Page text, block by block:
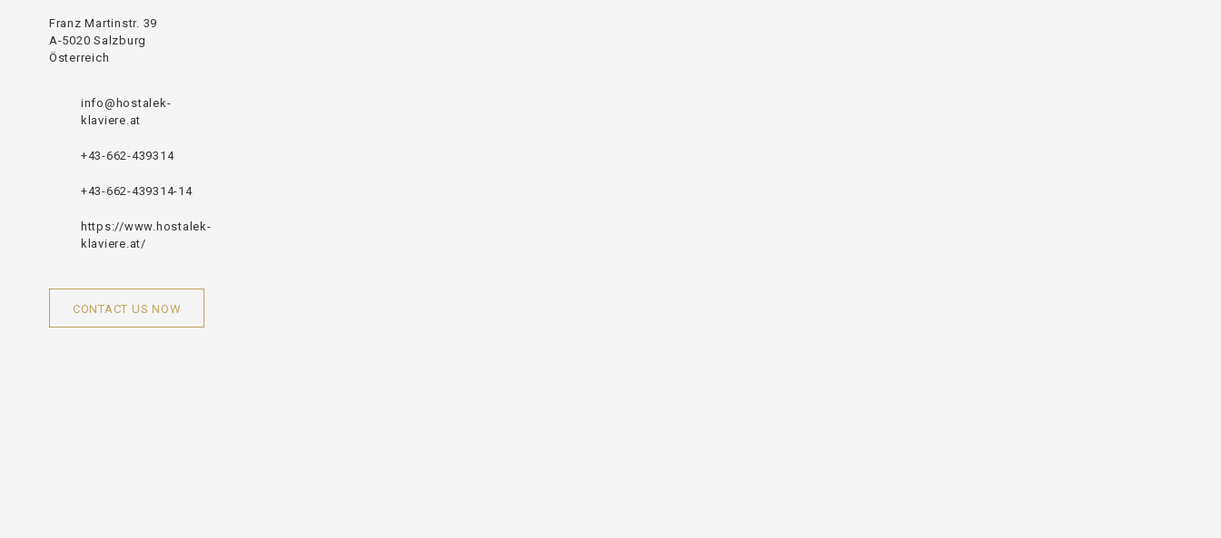
Franz Martinstr. 39
A-5020 Salzburg
Österreich
info@hostalek-
klaviere.at
+43-662-439314
+43-662-439314-14
https://www.hostalek-
klaviere.at/
CONTACT US NOW